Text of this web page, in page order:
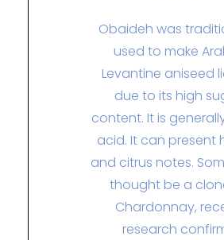
Obaideh was
used to make
Levantine aniseed
due to its high
content. It is
acid. It can present
and citrus notes.
thought be a
Chardonnay,
research